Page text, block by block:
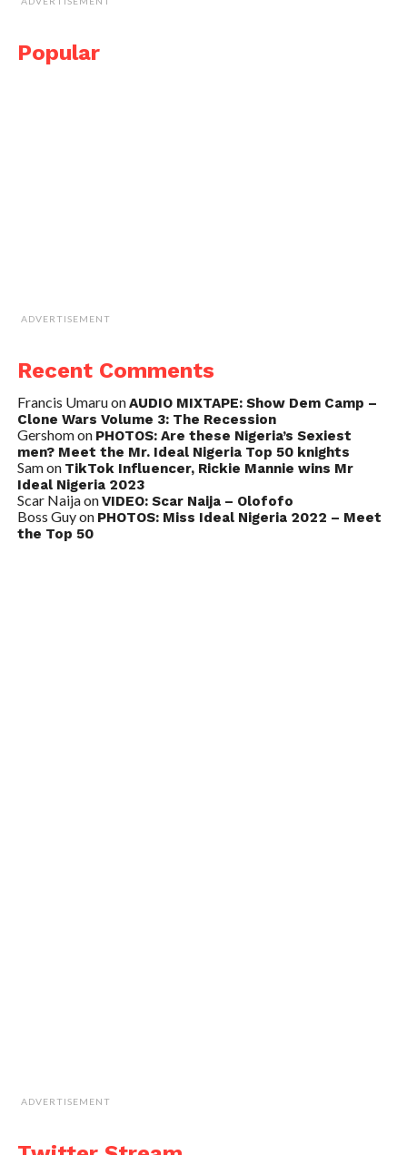
Popular
ADVERTISEMENT
Recent Comments
Francis UmaruonAUDIO MIXTAPE: Show Dem Camp –
Clone Wars Volume 3: The Recession
Gershomon PHOTOS: Are these Nigeria’s Sexiest
men? Meet the Mr. Ideal Nigeria Top 50 knights
Samon TikTok Influencer, Rickie Mannie wins Mr
Ideal Nigeria 2023
Scar NaijaonVIDEO: Scar Naija – Olofofo
Boss Guyon PHOTOS: Miss Ideal Nigeria 2022 – Meet
the Top 50
ADVERTISEMENT